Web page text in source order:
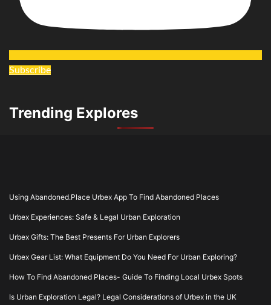
Subscribe
Trending Explores
Using Abandoned.Place Urbex App To Find Abandoned Places
Urbex Experiences: Safe & Legal Urban Exploration
Urbex Gifts: The Best Presents For Urban Explorers
Urbex Gear List: What Equipment Do You Need For Urban Exploring?
How To Find Abandoned Places- Guide To Finding Local Urbex Spots
Is Urban Exploration Legal? Legal Considerations of Urbex in the UK